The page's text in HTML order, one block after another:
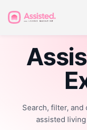
Search, filter,
assisted